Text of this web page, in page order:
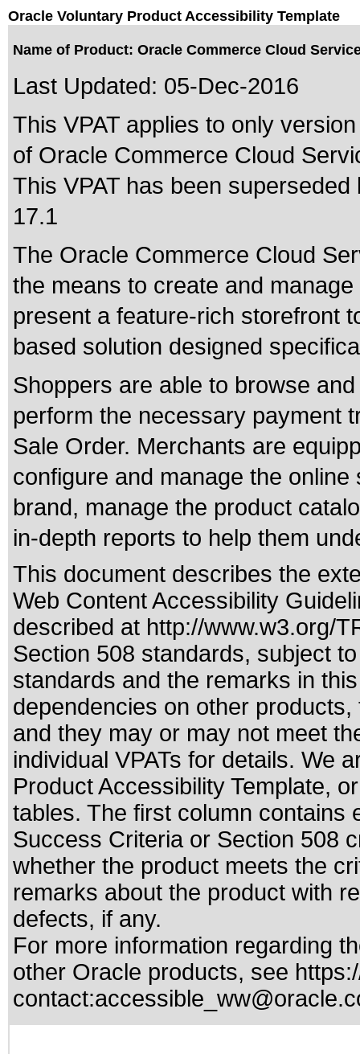
Oracle Voluntary Product Accessibility Template
Name of Product: Oracle Commerce Cloud
Last Updated: 05-Dec-2016
This VPAT applies to only
of Oracle Commerce Cloud
This VPAT has been
17.1
The Oracle Commerce Cloud
the means to create and
present a feature-rich storefront
based solution designed
Shoppers are able to browse
perform the necessary payment
Sale Order. Merchants are
configure and manage the
brand, manage the product
in-depth reports to help them
This document describes the
Web Content Accessibility
described at http://www.w3.org/
Section 508 standards, subject
standards and the remarks in
dependencies on other
and they may or may not meet
individual VPATs for details. We
Product Accessibility Template,
tables. The first column contains
Success Criteria or Section 508
whether the product meets the
remarks about the product with
defects, if any.
For more information regarding
other Oracle products, see
contact: